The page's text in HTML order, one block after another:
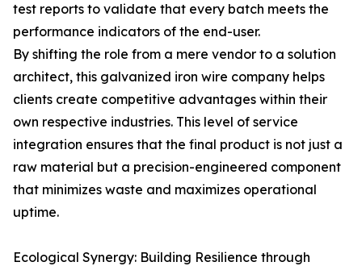
test reports to validate that every batch meets the
performance indicators of the end-user.
By shifting the role from a mere vendor to a solution
architect, this galvanized iron wire company helps
clients create competitive advantages within their
own respective industries. This level of service
integration ensures that the final product is not just a
raw material but a precision-engineered component
that minimizes waste and maximizes operational
uptime.
Ecological Synergy: Building Resilience through